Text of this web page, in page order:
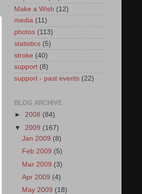
Make a Wish (12)
media (11)
photos (113)
statistics (5)
stroke (40)
support (8)
support - past events (22)
BLOG ARCHIVE
► 2008 (84)
▼ 2009 (167)
Jan 2009 (8)
Feb 2009 (5)
Mar 2009 (3)
Apr 2009 (4)
May 2009 (18)